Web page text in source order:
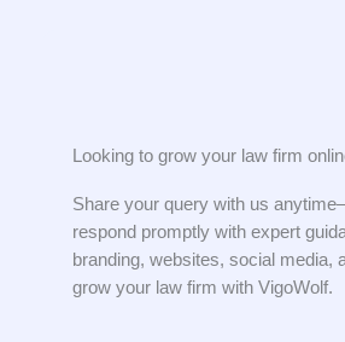
Looking to grow your law firm
Share your query with us
respond promptly with expert
branding, websites, social media,
grow your law firm with VigoWolf.